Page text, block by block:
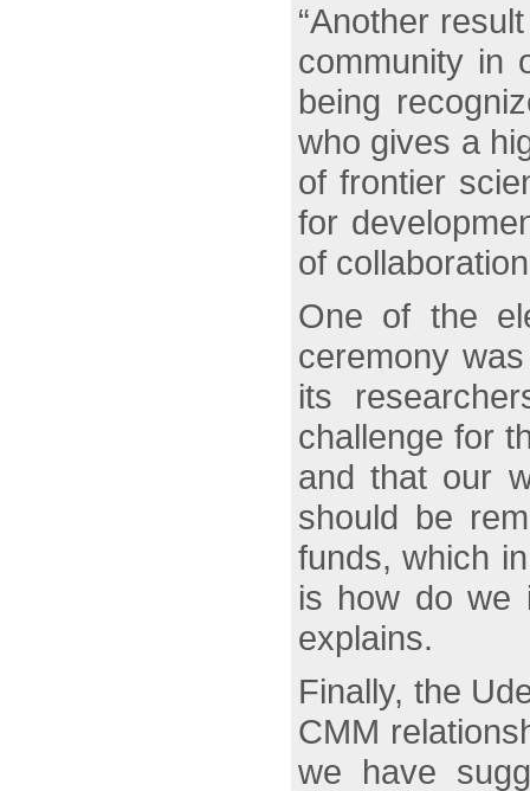
“Another
community in
being
who gives a
of frontier
for
of
One of the
ceremony
its
challenge for
and that our
should be
funds, which
is how do we
explains.
Finally, the
CMM
we have